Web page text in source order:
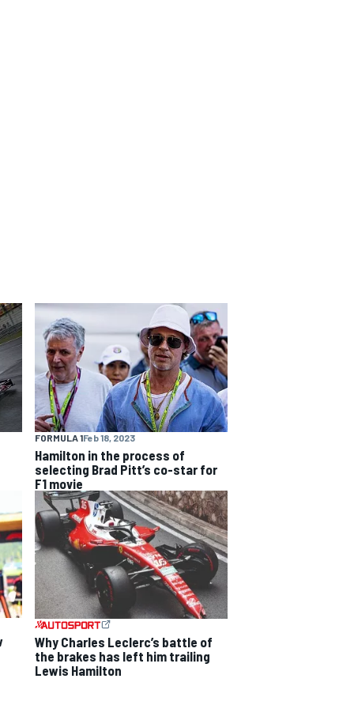
FORMULA 1Feb 18, 2023
Hamilton in the process of
selecting Brad Pitt’s co-star for
F1 movie
Why Charles Leclerc’s battle of
the brakes has left him trailing
Lewis Hamilton